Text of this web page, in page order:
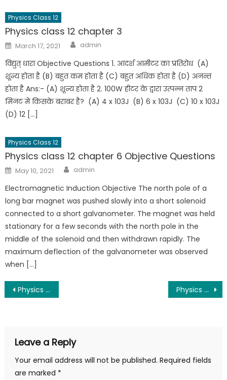
Physics Class 12
Physics class 12 chapter 3
March 17, 2021 admin
विद्युत् धारा Objective Questions 1. आदर्श आमीटर का प्रतिरोध (A)
शून्य होता है (B) बहुत कम होता है (C) बहुत अधिक होता है (D) अनन्त
होता है Ans:- (A) शून्य होता है 2. 100W हीटर के द्वारा उत्पन्न ताप 2
मिनट में किसके बराबर है? (A) 4 x 103J (B) 6 x 103J (C) 10 x 103J
(D) 12 […]
Physics Class 12
Physics class 12 chapter 6 Objective Questions
May 10, 2021 admin
Electromagnetic Induction Objective The north pole of a
long bar magnet was pushed slowly into a short solenoid
connected to a short galvanometer. The magnet was held
stationary for a few seconds with the north pole in the
middle of the solenoid and then withdrawn rapidly. The
maximum deflection of the galvanometer was observed
when […]
Physics class 12 chapter 2 Objective Questions Physics class 12 chapter 4 Objective Questions
Leave a Reply
Your email address will not be published. Required fields
are marked *